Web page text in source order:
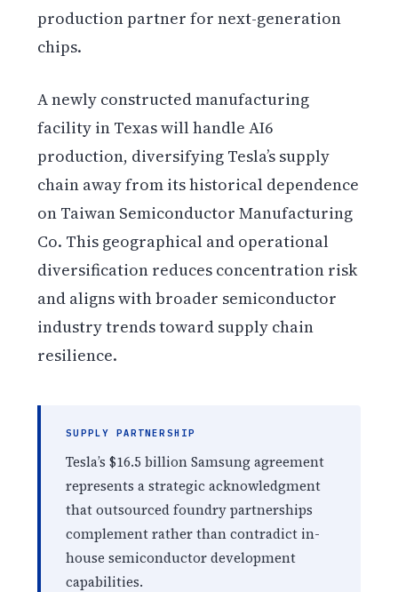
production partner for next-generation
chips.
A newly constructed manufacturing
facility in Texas will handle AI6
production, diversifying Tesla’s supply
chain away from its historical dependence
on Taiwan Semiconductor Manufacturing
Co. This geographical and operational
diversification reduces concentration risk
and aligns with broader semiconductor
industry trends toward supply chain
resilience.
SUPPLY PARTNERSHIP
Tesla’s $16.5 billion Samsung agreement
represents a strategic acknowledgment
that outsourced foundry partnerships
complement rather than contradict in-
house semiconductor development
capabilities.